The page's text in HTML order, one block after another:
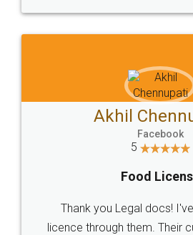
Akhil
Facebook
5
Food
Thank you Legal docs!
licence through them. Their